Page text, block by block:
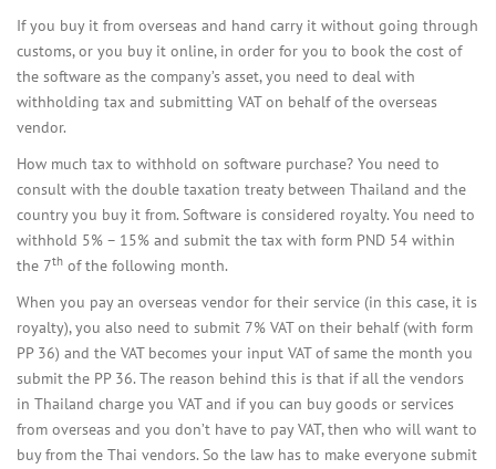
If you buy it from overseas and hand carry it without going through
customs, or you buy it online, in order for you to book the cost of
the software as the company’s asset, you need to deal with
withholding tax and submitting VAT on behalf of the overseas
vendor.
How much tax to withhold on software purchase? You need to
consult with the double taxation treaty between Thailand and the
country you buy it from. Software is considered royalty. You need to
withhold 5% – 15% and submit the tax with form PND 54 within
the 7th of the following month.
When you pay an overseas vendor for their service (in this case, it is
royalty), you also need to submit 7% VAT on their behalf (with form
PP 36) and the VAT becomes your input VAT of same the month you
submit the PP 36. The reason behind this is that if all the vendors
in Thailand charge you VAT and if you can buy goods or services
from overseas and you don’t have to pay VAT, then who will want to
buy from the Thai vendors. So the law has to make everyone submit